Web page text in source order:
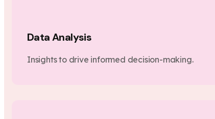
Data Analysis
Insights to drive informed decision-making.